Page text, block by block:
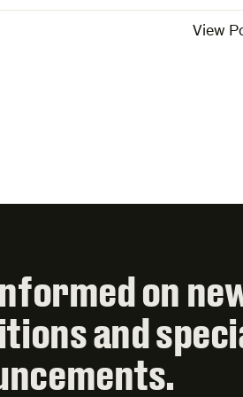
View
on
and